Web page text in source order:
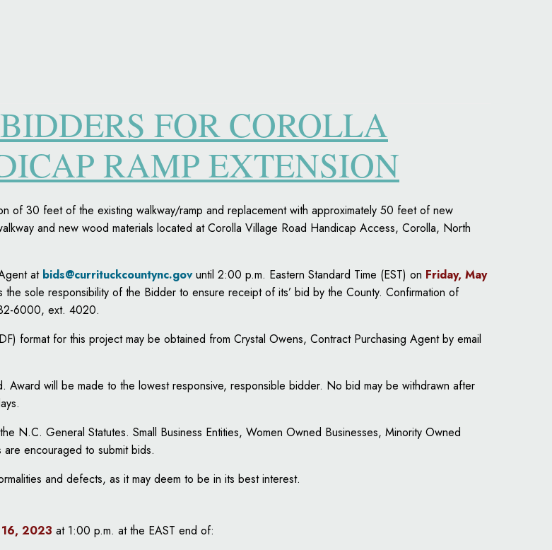
FOR COROLLA
RAMP EXTENSION
of 30 feet of the existing walkway/ramp and replacement with approximately 50 feet of new
and new wood materials located at Corolla Village Road Handicap Access, Corolla, North
at bids@currituckcountync.govuntil 2:00 p.m. Eastern Standard Time (EST) on Friday, May
sole responsibility of the Bidder to ensure receipt of its’ bid by the County. Confirmation of
6000, ext. 4020.
format for this project may be obtained from Crystal Owens, Contract Purchasing Agent by email
will be made to the lowest responsive, responsible bidder. No bid may be withdrawn after
N.C. General Statutes. Small Business Entities, Women Owned Businesses, Minority Owned
encouraged to submit bids.
and defects, as it may deem to be in its best interest.
16, 2023 at 1:00 p.m. at the EAST end of: